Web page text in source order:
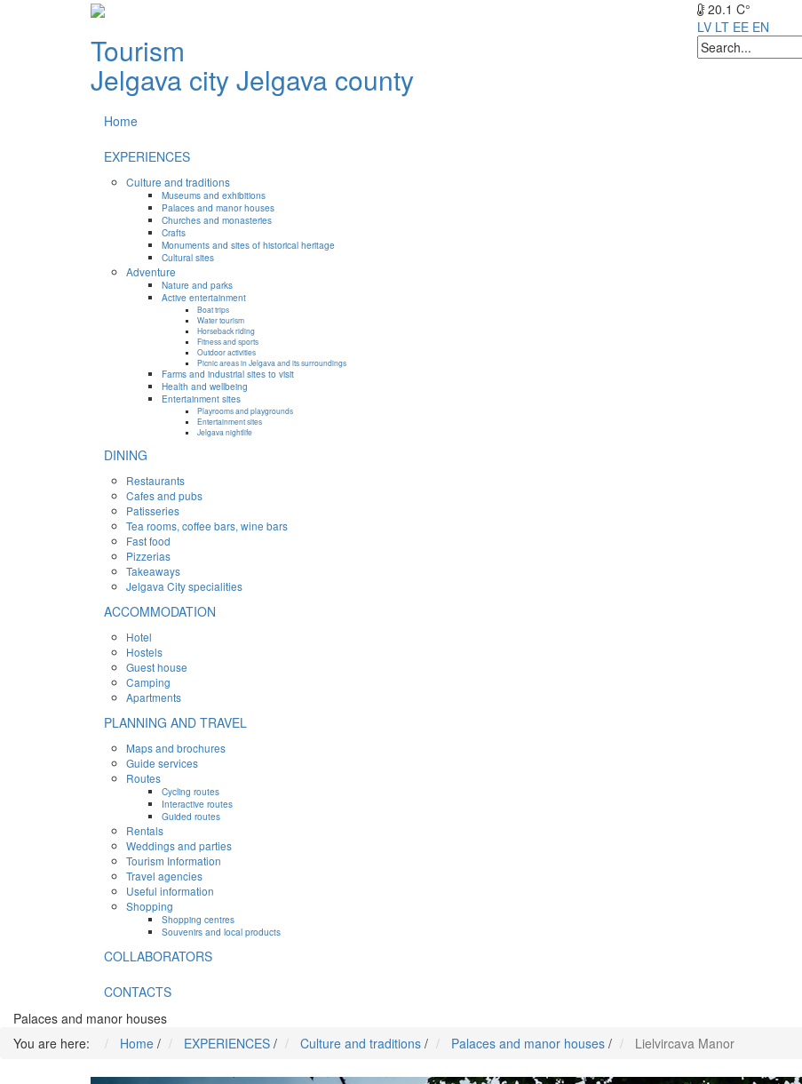
Tourism
Jelgava cityJelgava county
20.1 C°
LV LT EE EN
Home
EXPERIENCES
Culture and traditions
Museums and exhibitions
Palaces and manor houses
Churches and monasteries
Crafts
Monuments and sites of historical heritage
Cultural sites
Adventure
Nature and parks
Active entertainment
Boat trips
Water tourism
Horseback riding
Fitness and sports
Outdoor activities
Picnic areas in Jelgava and its surroundings
Farms and industrial sites to visit
Health and wellbeing
Entertainment sites
Playrooms and playgrounds
Entertainment sites
Jelgava nightlife
DINING
Restaurants
Cafes and pubs
Patisseries
Tea rooms, coffee bars, wine bars
Fast food
Pizzerias
Takeaways
Jelgava City specialities
ACCOMMODATION
Hotel
Hostels
Guest house
Camping
Apartments
PLANNING AND TRAVEL
Maps and brochures
Guide services
Routes
Cycling routes
Interactive routes
Guided routes
Rentals
Weddings and parties
Tourism Information
Travel agencies
Useful information
Shopping
Shopping centres
Souvenirs and local products
COLLABORATORS
CONTACTS
Palaces and manor houses
You are here:
Home / EXPERIENCES / Culture and traditions / Palaces and manor houses / Lielvircava Manor